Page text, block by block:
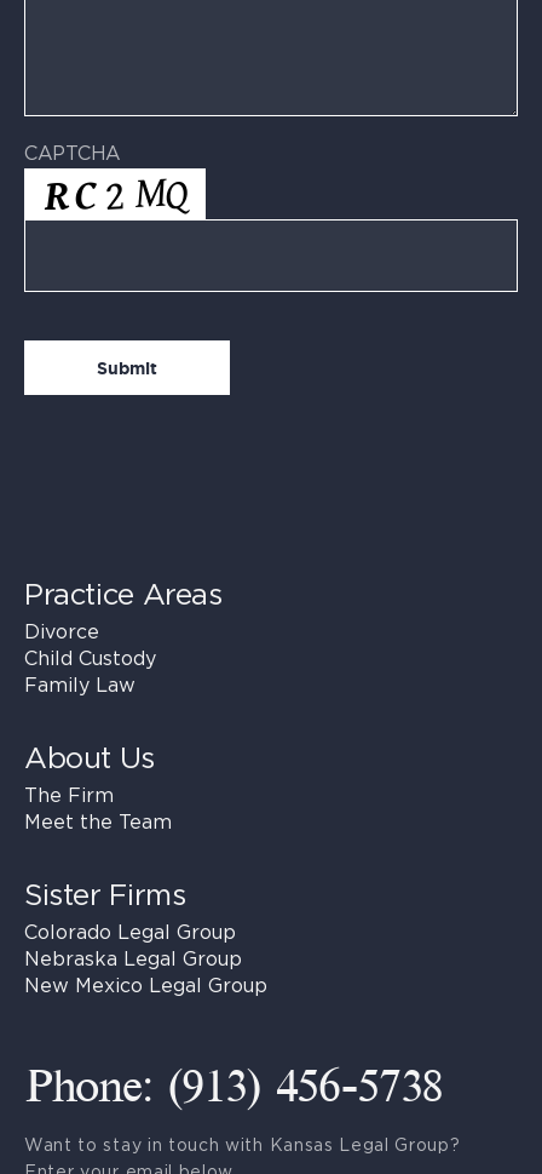
CAPTCHA
Practice Areas
Divorce
Child Custody
Family Law
About Us
The Firm
Meet the Team
Sister Firms
Colorado Legal Group
Nebraska Legal Group
New Mexico Legal Group
Phone: (913) 456-5738
Want to stay in touch with Kansas Legal Group?